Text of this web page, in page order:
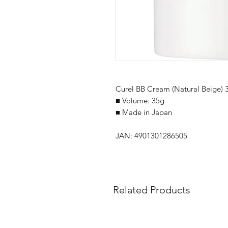
Curel BB Cream (Natural Beige)
■ Volume: 35g
■ Made in Japan
JAN: 4901301286505
Related Products